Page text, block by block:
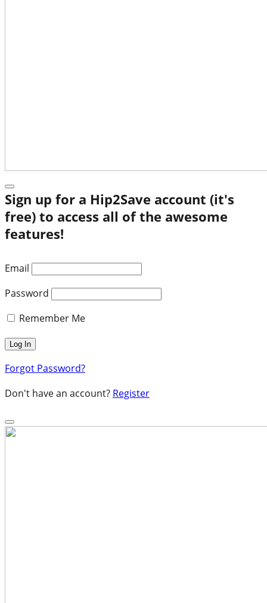
Sign up for a Hip2Save account (it's
free) to access all of the awesome
features!
Email
Password
Remember Me
Forgot Password?
Don't have an account? Register